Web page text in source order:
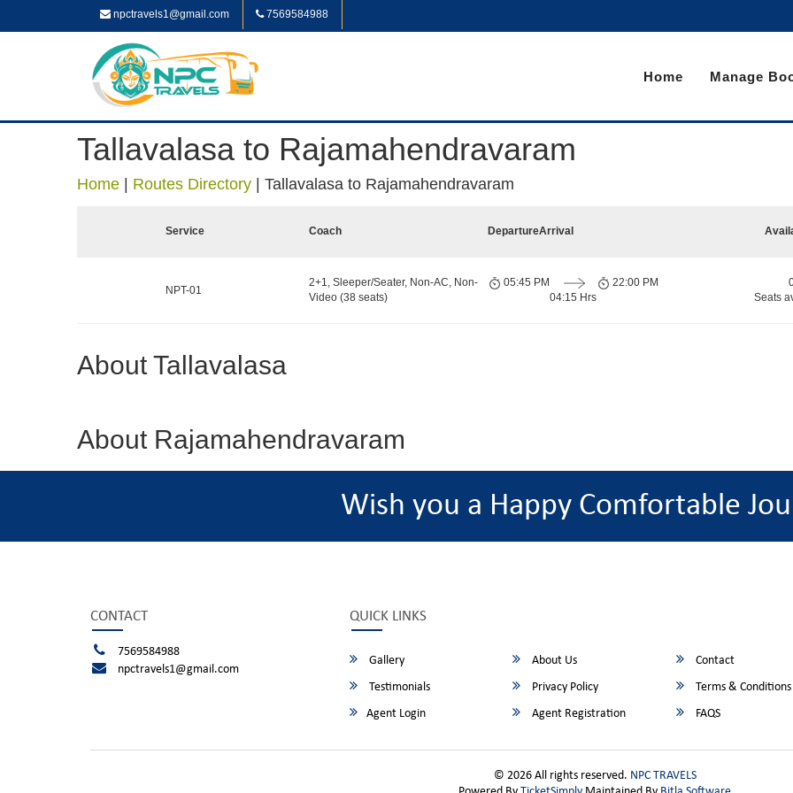
npctravels1@gmail.com 7569584988
Home Manage
Tallavalasa to Rajamahendravaram
Home Routes Directory Tallavalasa to Rajamahendravaram
Service Coach DepartureArrival
NPT-01
2+1, Sleeper/Seater, Non-AC, Non-
Video (38 seats)
05:45 PM
04:15 Hrs
22:00 PM
Seats
About Tallavalasa
About Rajamahendravaram
Wish you a Happy Comfortable
CONTACT
7569584988
npctravels1@gmail.com
QUICK LINKS
Gallery About Us
Contact
Testimonials
Privacy Policy
Terms & Conditions
Agent Login
Agent Registration FAQS
© 2026 All rights reserved. NPC TRAVELS